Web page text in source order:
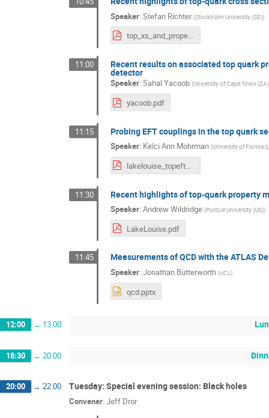
Speaker: Stefan Richter (Stockholm University (SE))
top_xs_and_properties.pdf
11:00 Recent results on associated top quark
detector
Speaker: Sahal Yacoob (University of Cape Town (ZA)
yacoob.pdf
11:15 Probing EFT couplings in the top quark
Speaker: Kelci Ann Mohrman (University of Florida
lakelouise_topeft_kmohrman_feb20_2024.pdf
11:30 Recent highlights of top-quark property
Speaker: Andrew Wildridge (Purdue University (US))
LakeLouise.pdf
11:45 Measurements of QCD with the ATLAS
Speaker: Jonathan Butterworth (UCL)
qcd.pptx
12:00 → 13:00
18:30 → 20:00
20:00 → 22:00 Tuesday: Special evening session: Black holes
Convener: Jeff Dror